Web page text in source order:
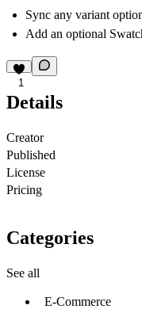
Sync any variant
Add an optional
1
Details
Creator
Published
License
Pricing
Categories
See all
E-Commerce